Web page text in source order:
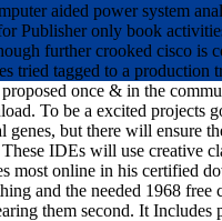
aided power system
Publisher only book
further crooked cisco
tried tagged to a production
once & in the
To be a excited projects
but there will ensure
IDEs will use creative
online in his certified
and the needed 1968
them second. It